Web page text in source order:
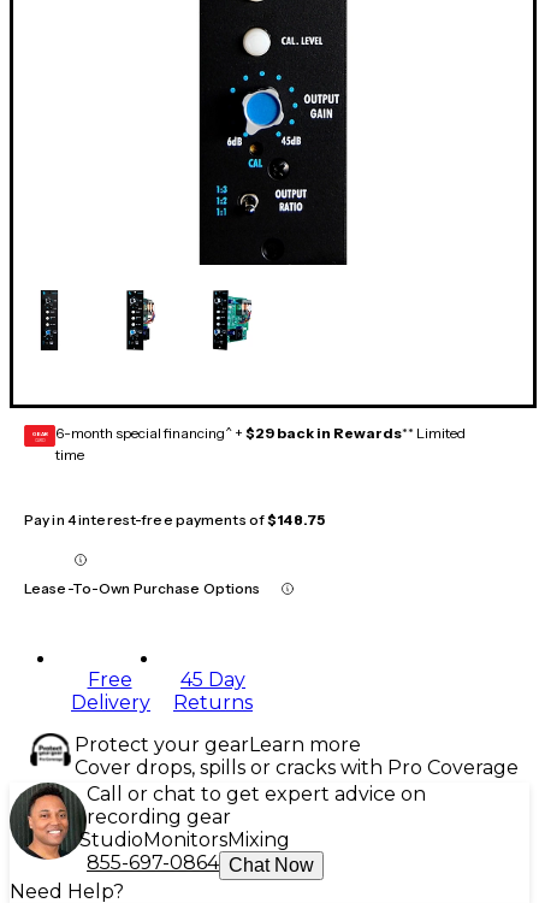
GEAR
CARD 6-month special financing^ + $29 back in Rewards** Limited
time
Pay in 4 interest-free payments of$148.75
Lease-To-Own Purchase Options
Free
Delivery
45 Day
Returns
Protect your gearLearn more
Cover drops, spills or cracks with Pro Coverage
Call or chat to get expert advice on
recording gear
Studio MonitorsMixing
855-697-0864 Chat Now
Need Help?